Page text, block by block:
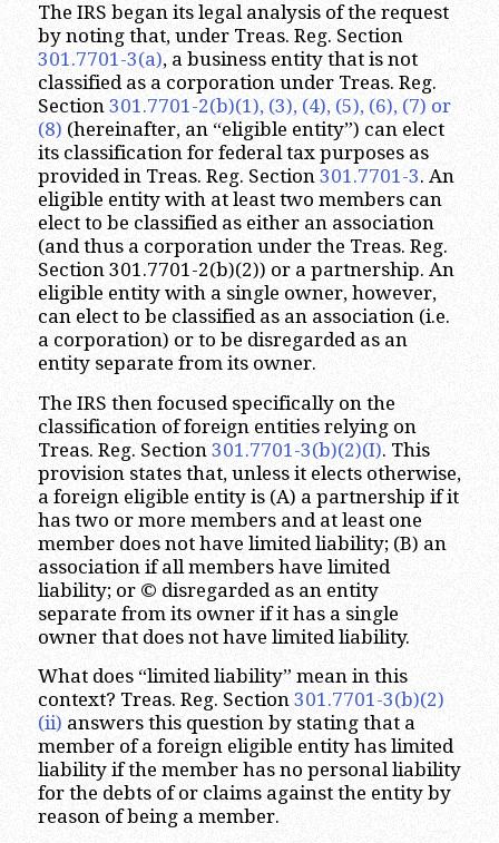
The IRS began its legal analysis of the request
by noting that, under Treas. Reg. Section
301.7701-3(a), a business entity that is not
classified as a corporation under Treas. Reg.
Section 301.7701-2(b)(1), (3), (4), (5), (6), (7) or
(8) (hereinafter, an “eligible entity”) can elect
its classification for federal tax purposes as
provided in Treas. Reg. Section 301.7701-3. An
eligible entity with at least two members can
elect to be classified as either an association
(and thus a corporation under the Treas. Reg.
Section 301.7701-2(b)(2)) or a partnership. An
eligible entity with a single owner, however,
can elect to be classified as an association (i.e.
a corporation) or to be disregarded as an
entity separate from its owner.
The IRS then focused specifically on the
classification of foreign entities relying on
Treas. Reg. Section 301.7701-3(b)(2)(I). This
provision states that, unless it elects otherwise,
a foreign eligible entity is (A) a partnership if it
has two or more members and at least one
member does not have limited liability; (B) an
association if all members have limited
liability; or © disregarded as an entity
separate from its owner if it has a single
owner that does not have limited liability.
What does “limited liability” mean in this
context? Treas. Reg. Section 301.7701-3(b)(2)
(ii) answers this question by stating that a
member of a foreign eligible entity has limited
liability if the member has no personal liability
for the debts of or claims against the entity by
reason of being a member.